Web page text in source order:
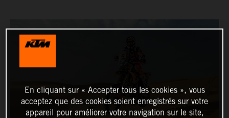
En cliquant sur « Accepter tous les cookies », vous
acceptez que des cookies soient enregistrés sur votre
appareil pour améliorer votre navigation sur le site,